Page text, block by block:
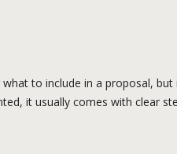
to include in a proposal,
it usually comes with clear